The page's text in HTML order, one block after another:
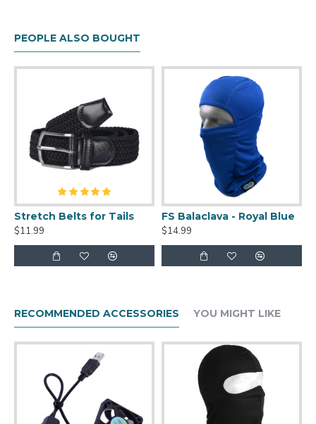
This kigurumi is SAZAC official, meaning you'll be
PEOPLE ALSO BOUGHT
Stretch Belts for Tails
$11.99
FS Balaclava - Royal Blue
$14.99
RECOMMENDED ACCESSORIES YOU MIGHT LIKE